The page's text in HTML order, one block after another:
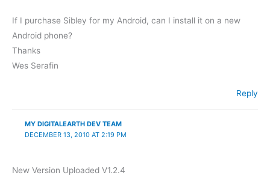
If I purchase Sibley for my Android, can I install it on a new
Android phone?
Thanks
Wes Serafin
Reply
MY DIGITALEARTH DEV TEAM
DECEMBER 13, 2010 AT 2:19 PM
New Version Uploaded V1.2.4